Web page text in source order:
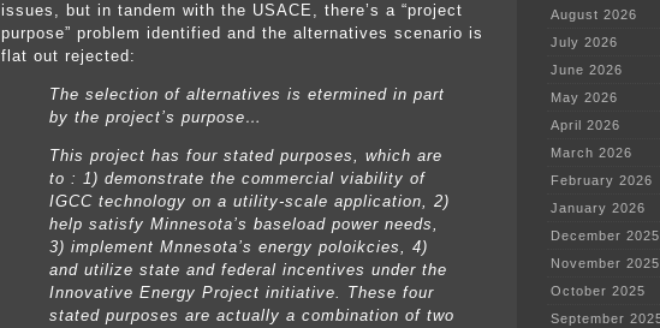
issues, but in tandem with the USACE, there’s a “project
purpose” problem identified and the alternatives scenario is
flat out rejected:
The selection of alternatives is etermined in part
by the project’s purpose…
This project has four stated purposes, which are
to : 1) demonstrate the commercial viability of
IGCC technology on a utility-scale application, 2)
help satisfy Minnesota’s baseload power needs,
3) implement Mnnesota’s energy poloikcies, 4)
and utilize state and federal incentives under the
Innovative Energy Project initiative. These four
stated purposes are actually a combination of two
August 2026
July 2026
June 2026
May 2026
April 2026
March 2026
February 2026
January 2026
December 2025
November 2025
October 2025
September